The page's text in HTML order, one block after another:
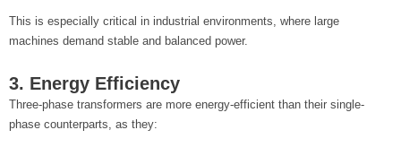
This is especially critical in industrial environments, where large
machines demand stable and balanced power.
3. Energy Efficiency
Three-phase transformers are more energy-efficient than their single-
phase counterparts, as they: